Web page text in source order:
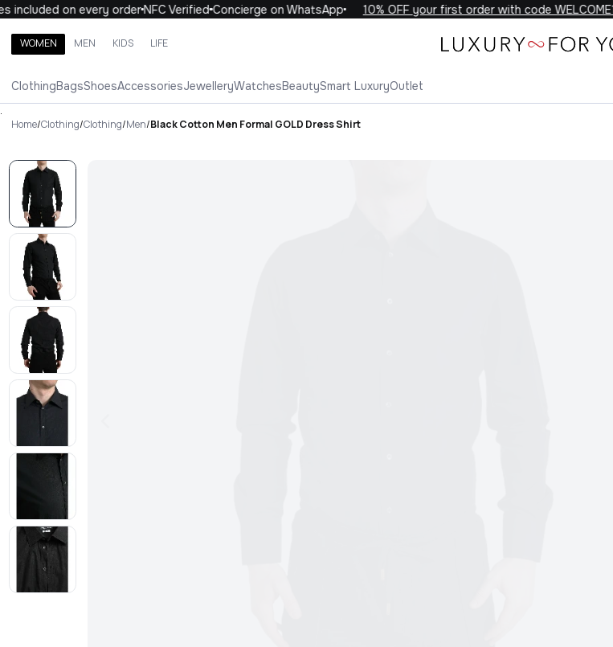
on every orderNFC VerifiedConcierge on WhatsApp 10% OFF your first order with code WELCOME10
WOMEN MEN KIDS LIFE
ClothingBagsShoesAccessoriesJewelleryWatchesBeautySmart LuxuryOutlet
Search brands, categories, products
WOMEN
.
Home/Clothing/Clothing/Men/Black Cotton Men Formal GOLD Dress Shirt